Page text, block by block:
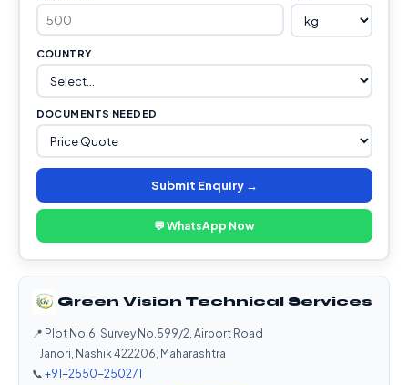
COUNTRY
DOCUMENTS NEEDED
Submit Enquiry →
💬 WhatsApp Now
Green Vision Technical Services
📍 Plot No.6, Survey No.599/2, Airport Road
Janori, Nashik 422206, Maharashtra
📞 +91-2550-250271